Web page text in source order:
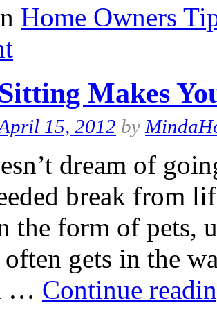
Home Owners
Makes
15, 2012 by
dream of
break from
the form of pets,
gets in the
… Continue